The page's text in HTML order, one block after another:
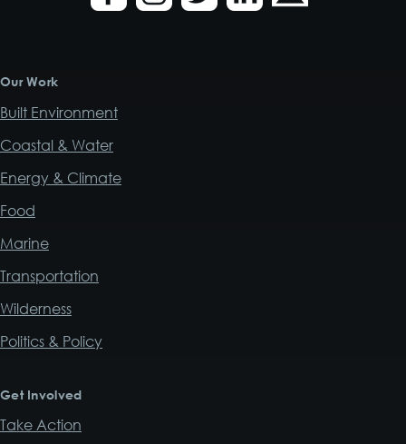
Our Work
Built Environment
Coastal & Water
Energy & Climate
Food
Marine
Transportation
Wilderness
Politics & Policy
Get Involved
Take Action